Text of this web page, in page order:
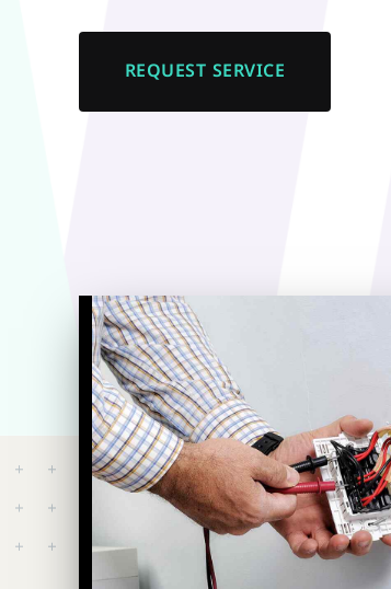
REQUEST SERVICE